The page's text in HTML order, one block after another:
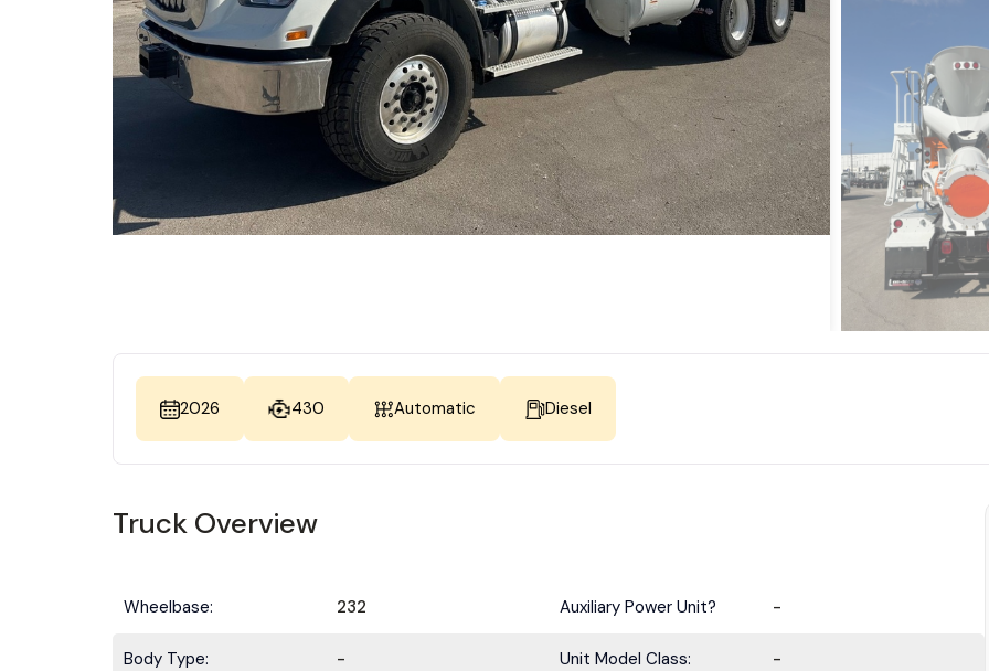
2026 430 Automatic Diesel
Truck Overview
Wheelbase: 232 Auxiliary Power Unit? -
Body Type: - Unit Model Class: -